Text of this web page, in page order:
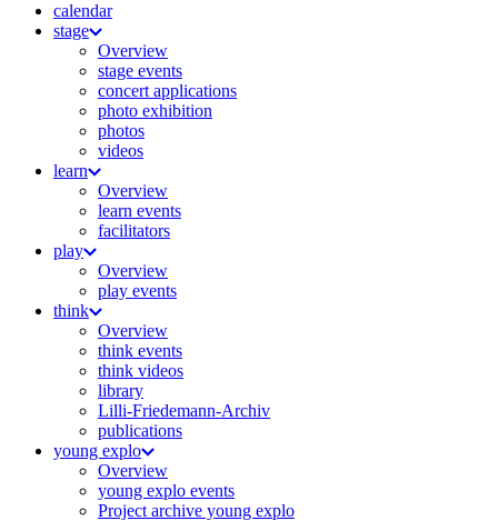
calendar
stage
Overview
stage events
concert applications
photo exhibition
photos
videos
learn
Overview
learn events
facilitators
play
Overview
play events
think
Overview
think events
think videos
library
Lilli-Friedemann-Archiv
publications
young explo
Overview
young explo events
Project archive young explo